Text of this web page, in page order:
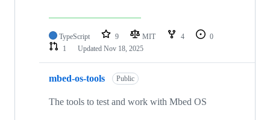
TypeScript 9 MIT 4
0
1
Updated Nov 18, 2025
mbed-os-tools Public
The tools to test and work with Mbed OS